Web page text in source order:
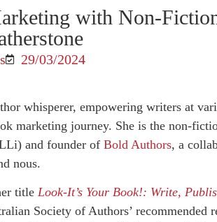
with Non-
29/03/2024
whisperer, empowering writers at
marketing journey. She is the non-
and founder of Bold Authors, a
nous.
title Look-It’s Your Book!: Write,
Society of Authors’ recommended